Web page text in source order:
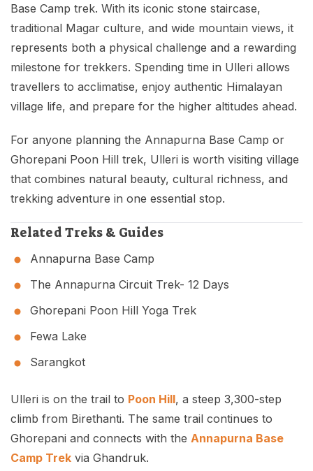
Base Camp trek. With its iconic stone staircase,
traditional Magar culture, and wide mountain views, it
represents both a physical challenge and a rewarding
milestone for trekkers. Spending time in Ulleri allows
travellers to acclimatise, enjoy authentic Himalayan
village life, and prepare for the higher altitudes ahead.
For anyone planning the Annapurna Base Camp or
Ghorepani Poon Hill trek, Ulleri is worth visiting village
that combines natural beauty, cultural richness, and
trekking adventure in one essential stop.
Related Treks & Guides
Annapurna Base Camp
The Annapurna Circuit Trek- 12 Days
Ghorepani Poon Hill Yoga Trek
Fewa Lake
Sarangkot
Ulleri is on the trail to Poon Hill, a steep 3,300-step
climb from Birethanti. The same trail continues to
Ghorepani and connects with the Annapurna Base
Camp Trek via Ghandruk.